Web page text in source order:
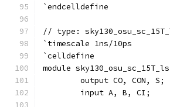
`endcelldefine
// type:
`timescale 1ns/10ps
`celldefine
module
	output CO, CON, S;
	input A, B, CI;